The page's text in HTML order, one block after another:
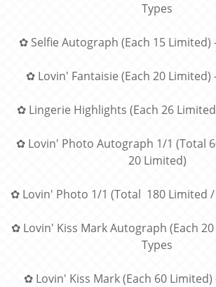
Types
✿ Selfie Autograph (Each 15 Limited)
✿ Lovin' Fantaisie (Each 20 Limited)
✿ Lingerie Highlights (Each 26
✿ Lovin' Photo Autograph 1/1 (Total
20 Limited)
✿ Lovin' Photo 1/1 (Total 180 Limited /
✿ Lovin' Kiss Mark Autograph (Each 20
Types
✿ Lovin' Kiss Mark (Each 60 Limited)